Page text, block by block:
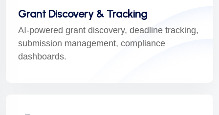
Grant Discovery & Tracking
AI-powered grant discovery, deadline tracking,
submission management, compliance
dashboards.